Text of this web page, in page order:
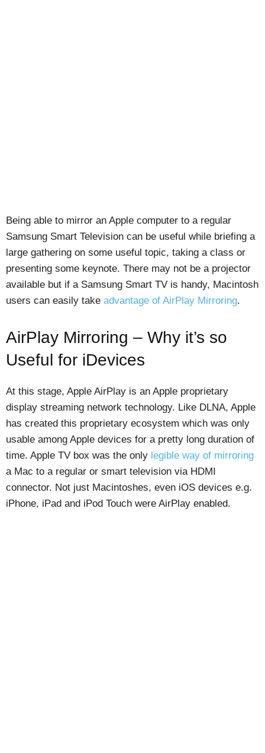
Being able to mirror an Apple computer to a regular
Samsung Smart Television can be useful while briefing a
large gathering on some useful topic, taking a class or
presenting some keynote. There may not be a projector
available but if a Samsung Smart TV is handy, Macintosh
users can easily take advantage of AirPlay Mirroring.
AirPlay Mirroring – Why it’s so
Useful for iDevices
At this stage, Apple AirPlay is an Apple proprietary
display streaming network technology. Like DLNA, Apple
has created this proprietary ecosystem which was only
usable among Apple devices for a pretty long duration of
time. Apple TV box was the only legible way of mirroring
a Mac to a regular or smart television via HDMI
connector. Not just Macintoshes, even iOS devices e.g.
iPhone, iPad and iPod Touch were AirPlay enabled.